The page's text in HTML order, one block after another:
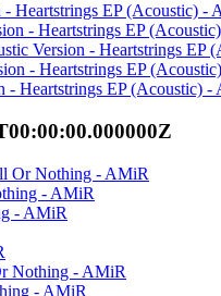
Heartstrings EP (Acoustic) -
- Heartstrings EP
Version - Heartstrings EP
- Heartstrings EP
- Heartstrings EP (Acoustic) -
Or Nothing - AMiR
- AMiR
- AMiR
Nothing - AMiR
- AMiR